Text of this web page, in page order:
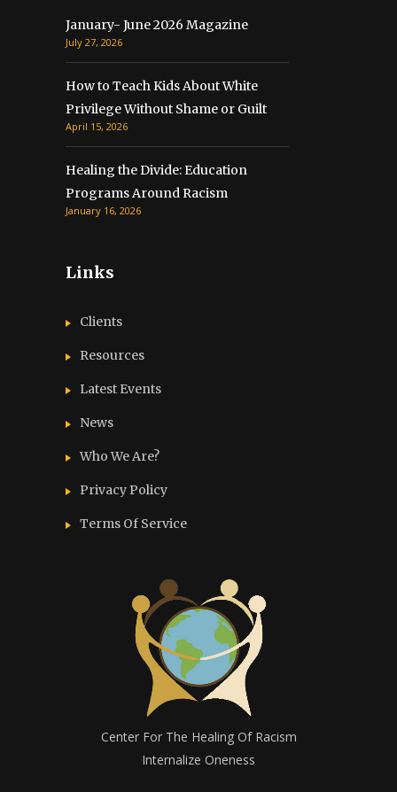
January- June 2026 Magazine
July 27, 2026
How to Teach Kids About White
Privilege Without Shame or Guilt
April 15, 2026
Healing the Divide: Education
Programs Around Racism
January 16, 2026
Links
Clients
Resources
Latest Events
News
Who We Are?
Privacy Policy
Terms Of Service
Center For The Healing Of Racism
Internalize Oneness